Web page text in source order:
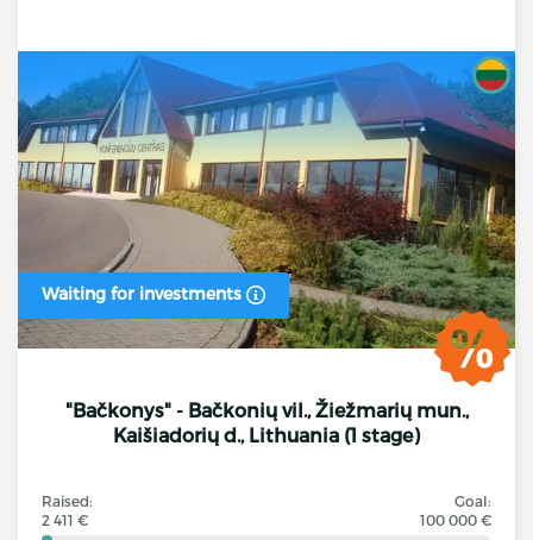
Waiting for investments
"Bačkonys" - Bačkonių vil., Žiežmarių mun.,
Kaišiadorių d., Lithuania (1 stage)
Raised:
2 411 €
Goal:
100 000 €